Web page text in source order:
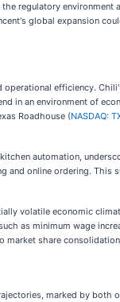
regulatory environment
global expansion
efficiency.
in an environment of
Roadhouse (NASDAQ:
automation,
and online ordering. This
volatile economic
as minimum wage
share
marked by both